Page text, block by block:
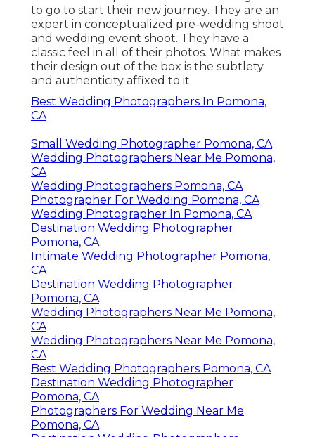
to go to start their new journey. They are an
expert in conceptualized pre-wedding shoot
and wedding event shoot. They have a
classic feel in all of their photos. What makes
their design out of the box is the subtlety
and authenticity affixed to it.
Best Wedding Photographers In Pomona,
CA
Small Wedding Photographer Pomona, CA
Wedding Photographers Near Me Pomona,
CA
Wedding Photographers Pomona, CA
Photographer For Wedding Pomona, CA
Wedding Photographer In Pomona, CA
Destination Wedding Photographer
Pomona, CA
Intimate Wedding Photographer Pomona,
CA
Destination Wedding Photographer
Pomona, CA
Wedding Photographers Near Me Pomona,
CA
Wedding Photographers Near Me Pomona,
CA
Best Wedding Photographers Pomona, CA
Destination Wedding Photographer
Pomona, CA
Photographers For Wedding Near Me
Pomona, CA